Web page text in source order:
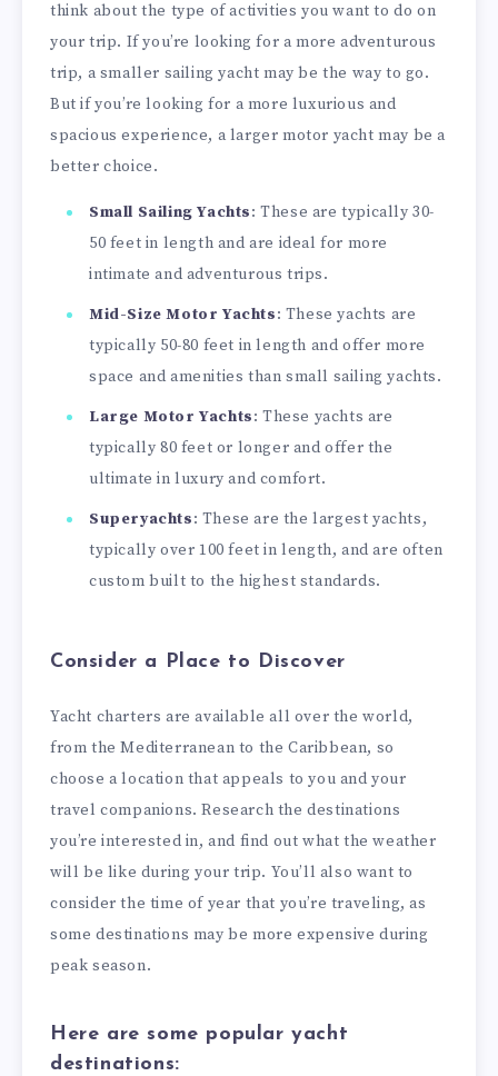
think about the type of activities you want to do on
your trip. If you’re looking for a more adventurous
trip, a smaller sailing yacht may be the way to go.
But if you’re looking for a more luxurious and
spacious experience, a larger motor yacht may be a
better choice.
Small Sailing Yachts: These are typically 30-
50 feet in length and are ideal for more
intimate and adventurous trips.
Mid-Size Motor Yachts: These yachts are
typically 50-80 feet in length and offer more
space and amenities than small sailing yachts.
Large Motor Yachts: These yachts are
typically 80 feet or longer and offer the
ultimate in luxury and comfort.
Superyachts: These are the largest yachts,
typically over 100 feet in length, and are often
custom built to the highest standards.
Consider a Place to Discover
Yacht charters are available all over the world,
from the Mediterranean to the Caribbean, so
choose a location that appeals to you and your
travel companions. Research the destinations
you’re interested in, and find out what the weather
will be like during your trip. You’ll also want to
consider the time of year that you’re traveling, as
some destinations may be more expensive during
peak season.
Here are some popular yacht
destinations: